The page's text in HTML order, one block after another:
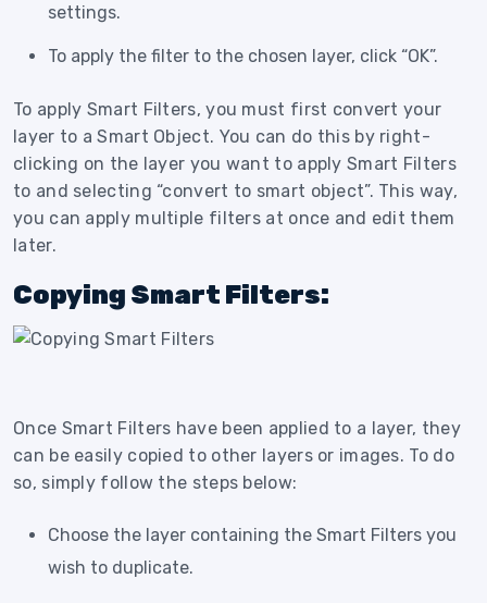
settings.
To apply the filter to the chosen layer, click “OK”.
To apply Smart Filters, you must first convert your
layer to a Smart Object. You can do this by right-
clicking on the layer you want to apply Smart Filters
to and selecting “convert to smart object”. This way,
you can apply multiple filters at once and edit them
later.
Copying Smart Filters:
Once Smart Filters have been applied to a layer, they
can be easily copied to other layers or images. To do
so, simply follow the steps below:
Choose the layer containing the Smart Filters you
wish to duplicate.